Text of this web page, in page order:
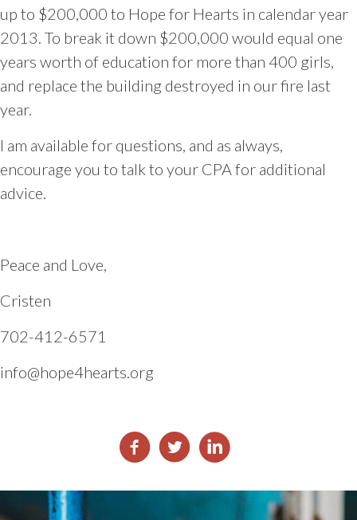
up to $200,000 to Hope for Hearts in calendar year
2013. To break it down $200,000 would equal one
years worth of education for more than 400 girls,
and replace the building destroyed in our fire last
year.
I am available for questions, and as always,
encourage you to talk to your CPA for additional
advice.
Peace and Love,
Cristen
702-412-6571
info@hope4hearts.org